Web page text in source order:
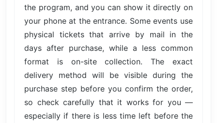
the program, and you can show it directly on
your phone at the entrance. Some events use
physical tickets that arrive by mail in the
days after purchase, while a less common
format is on-site collection. The exact
delivery method will be visible during the
purchase step before you confirm the order,
so check carefully that it works for you —
especially if there is less time left before the